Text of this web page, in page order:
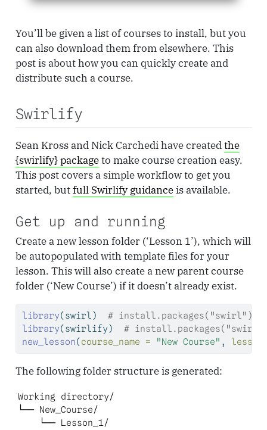
You’ll be given a list of courses to install, but you
can also download them from elsewhere. This
post is about how you can quickly create and
distribute such a course.
Swirlify
Sean Kross and Nick Carchedi have createdthe
{swirlify} packageto make course creation easy.
This post covers a simple workflow to get you
started, butfull Swirlify guidanceis available.
Get up and running
Create a new lesson folder (‘Lesson 1’), which will
be autopopulated with template files for your
lesson. This will also create a new parent course
folder (‘New Course’) if it doesn’t already exist.
library(swirl) # install.packages("swirl")
library(swirlify) #
new_lesson( course_name = "New Course" ,
The following folder structure is generated:
Working directory/
└── New_Course/
    └── Lesson_1/